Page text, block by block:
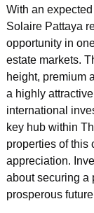
With an
Solaire Pattaya
opportunity in
estate markets.
height, premium
a highly
international
key hub within
properties of
appreciation.
about securing a
prosperous